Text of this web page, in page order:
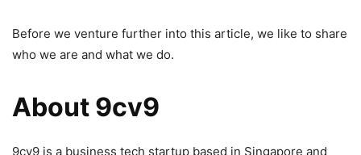
Before we venture further into this article, we like to share
who we are and what we do.
About 9cv9
9cv9 is a business tech startup based in Singapore and